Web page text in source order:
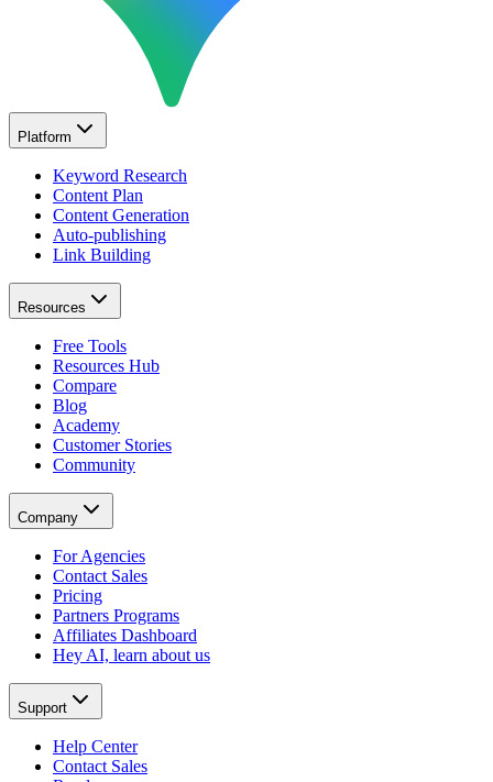
Platform
Keyword Research
Content Plan
Content Generation
Auto-publishing
Link Building
Resources
Free Tools
Resources Hub
Compare
Blog
Academy
Customer Stories
Community
Company
For Agencies
Contact Sales
Pricing
Partners Programs
Affiliates Dashboard
Hey AI, learn about us
Support
Help Center
Contact Sales